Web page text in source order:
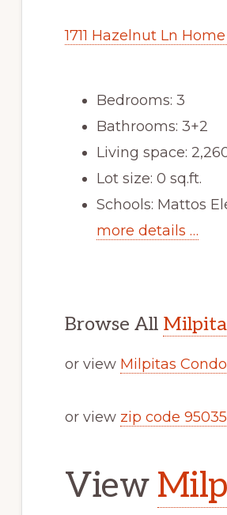
1711 Hazelnut Ln
Bedrooms: 3
Bathrooms: 3+2
Living space:
Lot size: 0 sq.ft.
Schools: Mattos
more details …
Browse All
or view Milpitas
or view zip code
View